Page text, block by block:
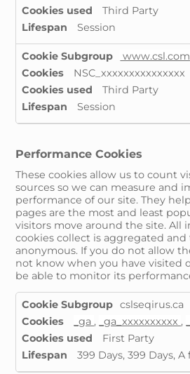
Third Party
Session
www.csl.com
NSC_xxxxxxxxxxxxxxx
Third Party
Session
Performance Cookies
These cookies allow us to count
sources so we can measure and
performance of our site. They
pages are the most and least
visitors move around the site. All
cookies collect is aggregated
anonymous. If you do not allow
not know when you have visited
be able to monitor its
Performance
Cookies
cslseqirus.ca
_ga , _ga_xxxxxxxxxx ,
First Party
399 Days, 399 Days,